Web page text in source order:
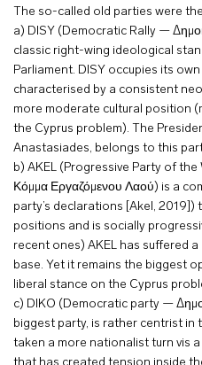
The so-called old parties were
a) DISY (Democratic Rally —
classic right-wing ideological
Parliament. DISY occupies its
characterised by a consistent
more moderate cultural position
the Cyprus problem). The
Anastasiades, belongs to this
b) AKEL (Progressive Party of
Κόμμα Εργαζόμενου Λαού) is a
party’s declarations [Akel,
positions and is socially
recent ones) AKEL has suffered
base. Yet it remains the biggest
liberal stance on the Cyprus
c) DIKO (Democratic party —
biggest party, is rather centrist in
taken a more nationalist turn vis